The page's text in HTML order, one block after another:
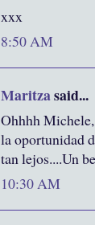
xxx
8:50 AM
Maritzasaid...
Ohhhh
la oportunidad
tan lejos....Un
10:30 AM